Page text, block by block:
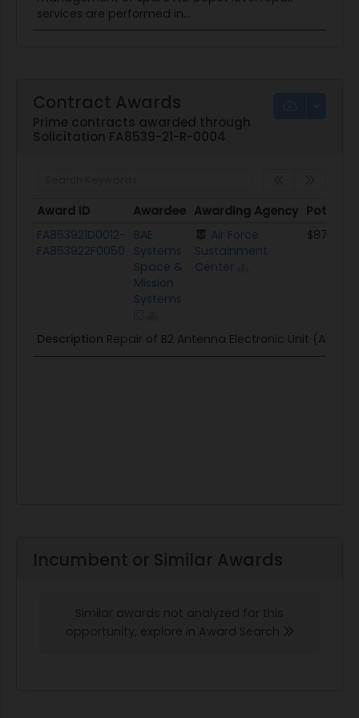
services are performed in...
Contract Awards
Prime contracts awarded through
Solicitation FA8539-21-R-0004
Award ID Awardee Awarding Agency
Award ID
Awardee Awarding Agency
FA853921D0012-
FA853922F0050
BAE
Systems
Space &
Mission
Systems
Air Force
Sustainment
Center
$878.9K
Description Repair of B2 Antenna Electronic Unit (AEU).
Incumbent or Similar Awards
Similar awards not analyzed for this
opportunity, explore in Award Search